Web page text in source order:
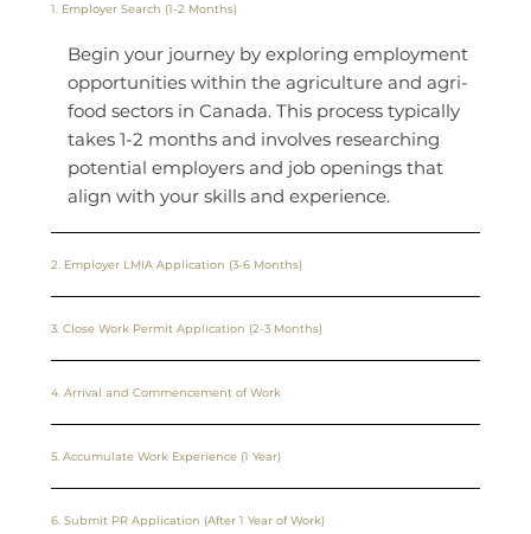
1. Employer Search (1-2 Months)
Begin your journey by exploring employment
opportunities within the agriculture and agri-
food sectors in Canada. This process typically
takes 1-2 months and involves researching
potential employers and job openings that
align with your skills and experience.
2. Employer LMIA Application (3-6 Months)
3. Close Work Permit Application (2-3 Months)
4. Arrival and Commencement of Work
5. Accumulate Work Experience (1 Year)
6. Submit PR Application (After 1 Year of Work)